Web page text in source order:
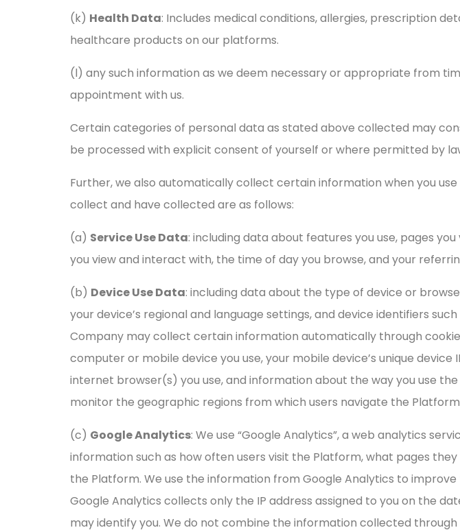
(k) Health Data: Includes medical conditions, allergies, prescription
healthcare products on our platforms.
(l) any such information as we deem necessary or appropriate from
appointment with us.
Certain categories of personal data as stated above collected may
be processed with explicit consent of yourself or where permitted by
Further, we also automatically collect certain information when you
collect and have collected are as follows:
(a) Service Use Data: including data about features you use, pages
you view and interact with, the time of day you browse, and your
(b) Device Use Data: including data about the type of device or
your device’s regional and language settings, and device identifiers
Company may collect certain information automatically through
computer or mobile device you use, your mobile device’s unique
internet browser(s) you use, and information about the way you use
monitor the geographic regions from which users navigate the
(c) Google Analytics: We use “Google Analytics”, a web analytics
information such as how often users visit the Platform, what pages
the Platform. We use the information from Google Analytics to
Google Analytics collects only the IP address assigned to you on the
may identify you. We do not combine the information collected